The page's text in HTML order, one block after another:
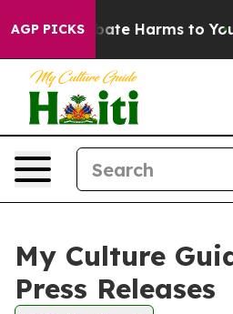
AGP PICKS
Fund to Abate Harms to
My Culture
Press Releases